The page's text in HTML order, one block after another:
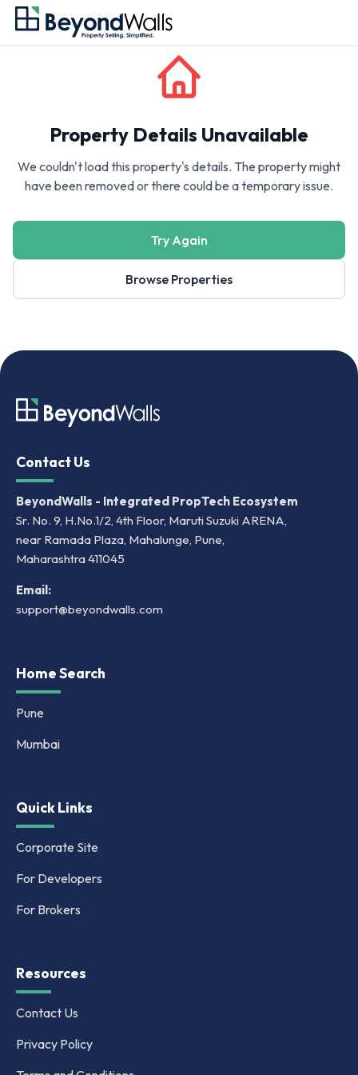
Property Details Unavailable
We couldn't load this property's details. The property might
have been removed or there could be a temporary issue.
Try Again
Browse Properties
Contact Us
BeyondWalls - Integrated PropTech Ecosystem
Sr. No. 9, H.No.1/2, 4th Floor, Maruti Suzuki ARENA,
near Ramada Plaza, Mahalunge, Pune,
Maharashtra 411045
Email:
support@beyondwalls.com
Home Search
Pune
Mumbai
Quick Links
Corporate Site
For Developers
For Brokers
Resources
Contact Us
Privacy Policy